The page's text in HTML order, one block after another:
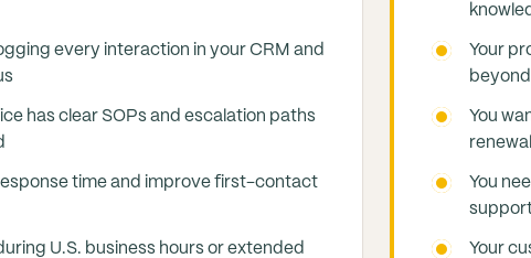
every interaction in your CRM and
has clear SOPs and escalation paths
time and improve first-contact
U.S. business hours or extended
Your
You
You
Your